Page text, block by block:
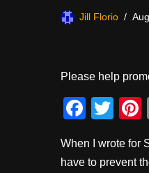
Jill Florio
Please help
F
c
T
tt
When I wrote for
have to prevent